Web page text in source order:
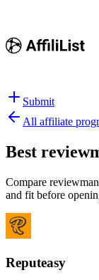
Submit
All affiliate
Best
Compare
and fit before
Reputeasy